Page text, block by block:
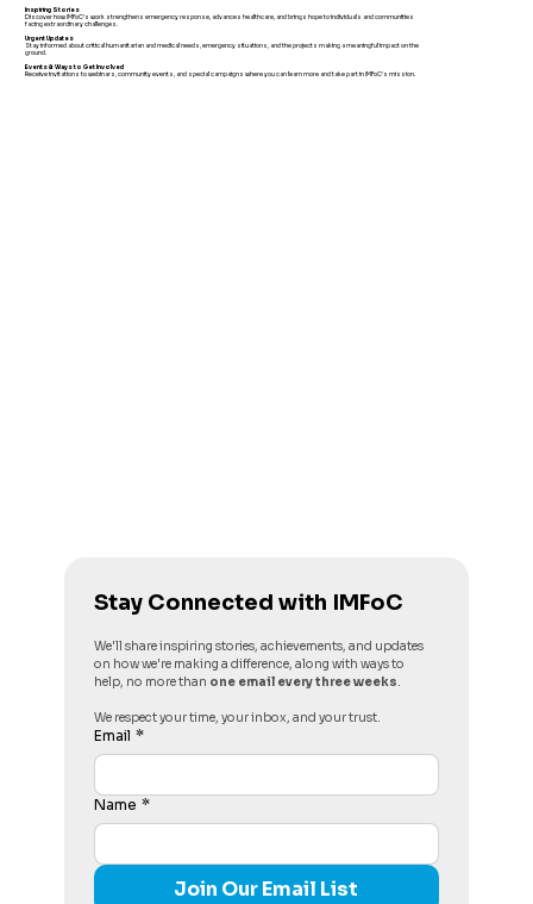
Stay Connected with IMFoC
We'll share inspiring stories, achievements, and updates
on how we're making a difference, along with ways to
help, no more than one email every three weeks
We respect your time, your inbox, and your trust.
Email *
Name *
Join Our Email List
Inspiring Stories
Discover how IMFoC’s work strengthens emergency response, advances healthcare, and brings hope to individuals and communities
facing extraordinary challenges.
Urgent Updates
Stay informed about critical humanitarian and medical needs, emergency situations, and the projects making a meaningful impact on the
ground.
Events & Ways to Get Involved
Receive invitations to webinars, community events, and special campaigns where you can learn more and take part in IMFoC's mission.